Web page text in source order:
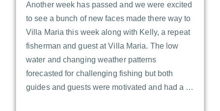
Another week has passed and we were excited
to see a bunch of new faces made there way to
Villa Maria this week along with Kelly, a repeat
fisherman and guest at Villa Maria. The low
water and changing weather patterns
forecasted for challenging fishing but both
guides and guests were motivated and had a …